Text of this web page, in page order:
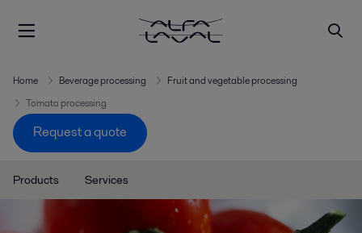
Home Beverage processing
Fruit and vegetable processing
Tomato processing
Request a quote
Products Services